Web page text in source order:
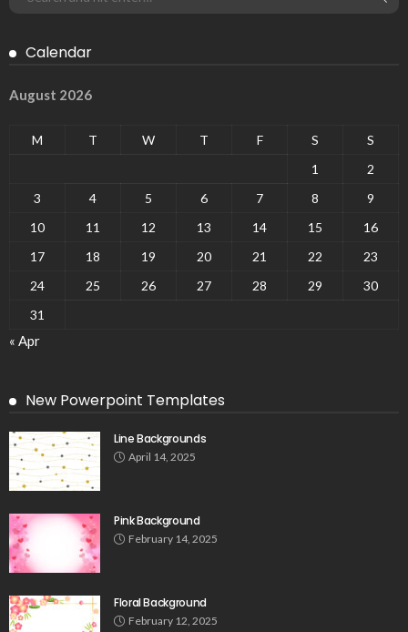
Calendar
August 2026
M T W T F S
S
1
2
3
4 5 6 7 8
9
10
11 12 13 14 15
16
17
18 19 20 21 22
23
24
25 26 27 28 29
30
31
« Apr
New Powerpoint Templates
Line Backgrounds
April 14, 2025
Pink Background
February 14, 2025
Floral Background
February 12, 2025